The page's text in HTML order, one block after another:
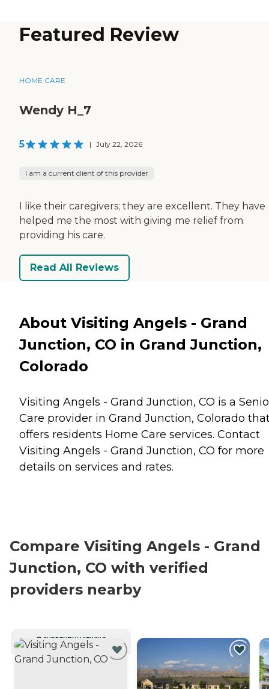
Featured Review
HOME CARE
Wendy H_7
5 | July 22, 2026
I am a current client of this provider
I like their caregivers; they are excellent. They have
helped me the most with giving me relief from
providing his care.
Read All Reviews
About Visiting Angels - Grand
Junction, CO in Grand Junction,
Colorado
Visiting Angels - Grand Junction, CO is a
Care provider in Grand Junction, Colorado
offers residents Home Care services. Contact
Visiting Angels - Grand Junction, CO for more
details on services and rates.
Compare Visiting Angels - Grand
Junction, CO with verified
providers nearby
CURRENTLY VIEWING